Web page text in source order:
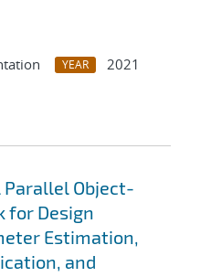
YEAR
2021
Object-
for Design
Estimation,
and